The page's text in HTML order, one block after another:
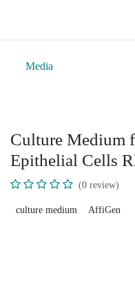
Media
Culture Medium
Epithelial Cells
(0 review)
culture medium AffiGen